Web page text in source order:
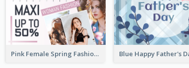
Pink Female Spring Fashion Facebook Post Design